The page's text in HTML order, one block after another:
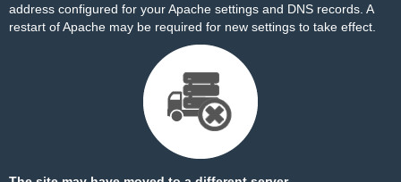
address configured for your Apache settings and DNS records. A
restart of Apache may be required for new settings to take effect.